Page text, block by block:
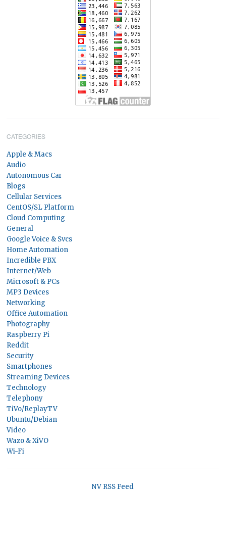
CATEGORIES
Apple & Macs
Audio
Autonomous Car
Blogs
Cellular Services
CentOS/SL Platform
Cloud Computing
General
Google Voice & Svcs
Home Automation
Incredible PBX
Internet/Web
Microsoft & PCs
MP3 Devices
Networking
Office Automation
Photography
Raspberry Pi
Reddit
Security
Smartphones
Streaming Devices
Technology
Telephony
TiVo/ReplayTV
Ubuntu/Debian
Video
Wazo & XiVO
Wi-Fi
NV RSS Feed